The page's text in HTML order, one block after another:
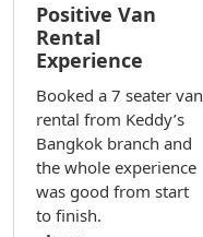
Positive Van
Rental
Experience
Booked a 7 seater van
rental from Keddy’s
Bangkok branch and
the whole experience
was good from start
to finish.